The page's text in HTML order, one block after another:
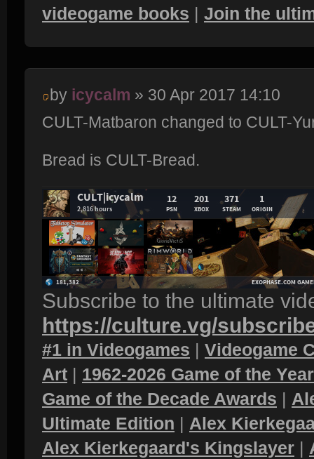
videogame books | Join the
by icycalm » 30 Apr 2017 14:10
CULT-Matbaron changed to CULT-
Bread is CULT-Bread.
Subscribe to the ultimate
https://culture.vg/
#1 in Videogames | Videogame
Art | 1962-2026 Game of the
Game of the Decade Awards |
Ultimate Edition | Alex
Alex Kierkegaard's Kingslayer |